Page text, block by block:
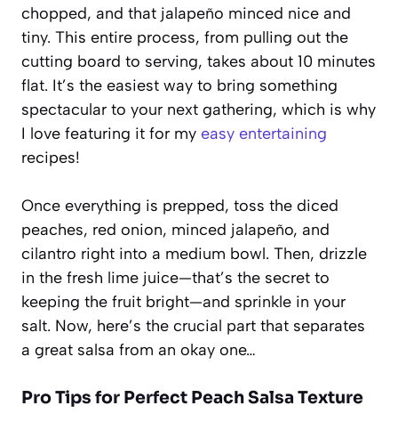
chopped, and that jalapeño minced nice and
tiny. This entire process, from pulling out the
cutting board to serving, takes about 10 minutes
flat. It’s the easiest way to bring something
spectacular to your next gathering, which is why
I love featuring it for my easy entertaining
recipes!
Once everything is prepped, toss the diced
peaches, red onion, minced jalapeño, and
cilantro right into a medium bowl. Then, drizzle
in the fresh lime juice—that’s the secret to
keeping the fruit bright—and sprinkle in your
salt. Now, here’s the crucial part that separates
a great salsa from an okay one…
Pro Tips for Perfect Peach Salsa Texture